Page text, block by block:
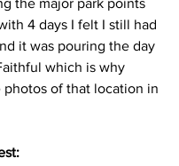
4 days I felt I still had
it was pouring the day
which is why
of that location in